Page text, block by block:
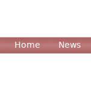
Home News